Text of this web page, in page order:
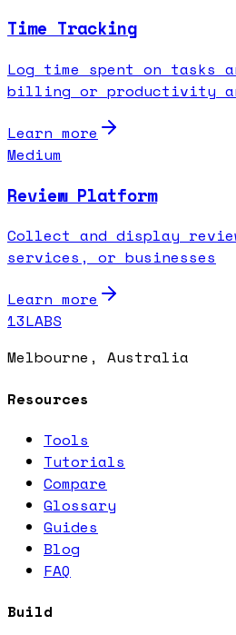
Time Tracking
Log time spent on tasks
billing or productivity
Learn more
Medium
Review Platform
Collect and display
services, or businesses
Learn more
13LABS
Melbourne, Australia
Resources
Tools
Tutorials
Compare
Glossary
Guides
Blog
FAQ
Build